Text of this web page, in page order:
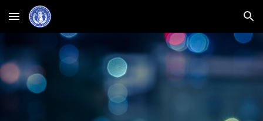
Skip to main content Skip to navigation